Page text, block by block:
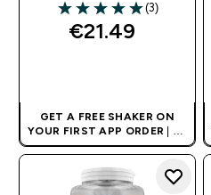
5 out of 5 stars
(3)
€21.49‎
GET A FREE SHAKER ON
YOUR FIRST APP ORDER | UK
AND EUROPE'S NO.1 SPORTS
NUTRITION BRAND